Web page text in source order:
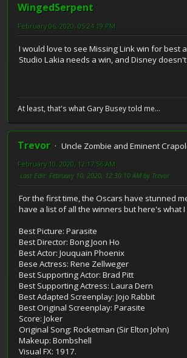
WingedSerpent
February 06, 2020, 05:24:19 PM
I would love to see Missing Link win for best
Studio Lakia needs a win, and Disney
At least, that's what Gary Busey told me...
Trevor
Uncle Zombie and Eminent
February 10, 2020, 12:17:56 AM
Last Edit: February 10, 2020, 12:30:10 AM by Trevor
For the first time, the Oscars have stunned
have a list of all the winners but here's what I
Best Picture: Parasite
Best Director: Bong Joon Ho
Best Actor: Jouquain Phoenix
Bese Actress: Rene Zellweger
Best Supporting Actor: Brad Pitt
Best Supporting Actress: Laura Dern
Best Adapted Screenplay: Jojo Rabbit
Best Original Screenplay: Parasite
Score: Joker
Original Song: Rocketman (Sir Elton John)
Makeup: Bombshell
Visual FX: 1917.